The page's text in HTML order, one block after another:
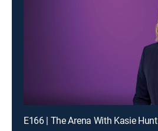
E166 | The Arena With Kasie Hunt